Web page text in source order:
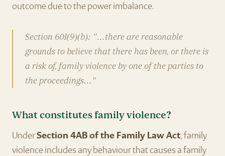
outcome due to the power imbalance.
Section 60I(9)(b): "…there are reasonable
grounds to believe that there has been, or there is
a risk of, family violence by one of the parties to
the proceedings…"
What constitutes family violence?
UnderSection 4AB of the Family Law Act, family
violence includes any behaviour that causes a family